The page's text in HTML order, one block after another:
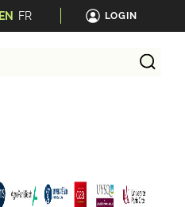
EN FR LOGIN